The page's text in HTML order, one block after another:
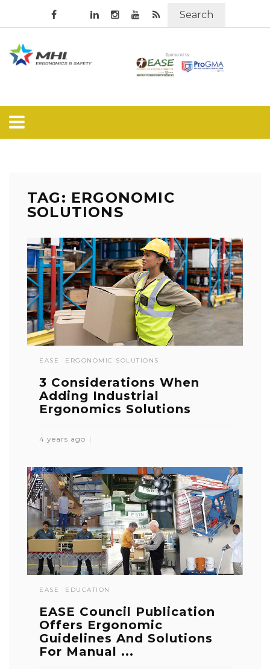
Search
TAG: ERGONOMIC
SOLUTIONS
EASE ERGONOMIC SOLUTIONS
3 Considerations When
Adding Industrial
Ergonomics Solutions
4 years ago
EASE EDUCATION
EASE Council Publication
Offers Ergonomic
Guidelines And Solutions
For Manual ...